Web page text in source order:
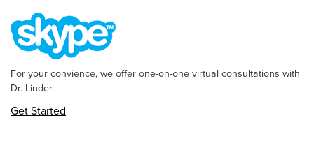
For your convience, we offer one-on-one virtual consultations with
Dr. Linder.
Get Started